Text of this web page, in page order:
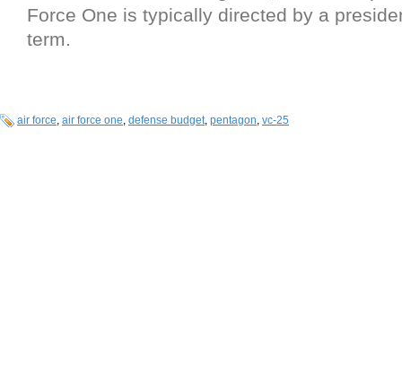
Force One is typically directed by a
term.
air force, air force one, defense budget, pentagon, vc-25